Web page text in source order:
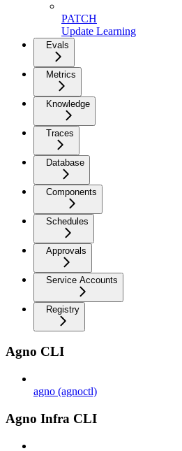
PATCH
Update Learning
Evals
Metrics
Knowledge
Traces
Database
Components
Schedules
Approvals
Service Accounts
Registry
Agno CLI
agno (agnoctl)
Agno Infra CLI